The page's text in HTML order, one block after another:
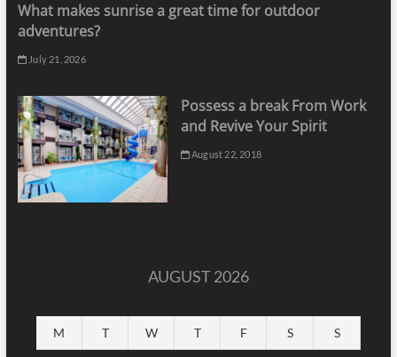
What makes sunrise a great time for outdoor
adventures?
July 21, 2026
Possess a break From Work
and Revive Your Spirit
August 22, 2018
AUGUST 2026
M T W T F S S